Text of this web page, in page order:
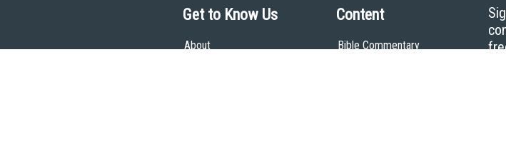
Get to Know Us
About
Content
Bible Commentary